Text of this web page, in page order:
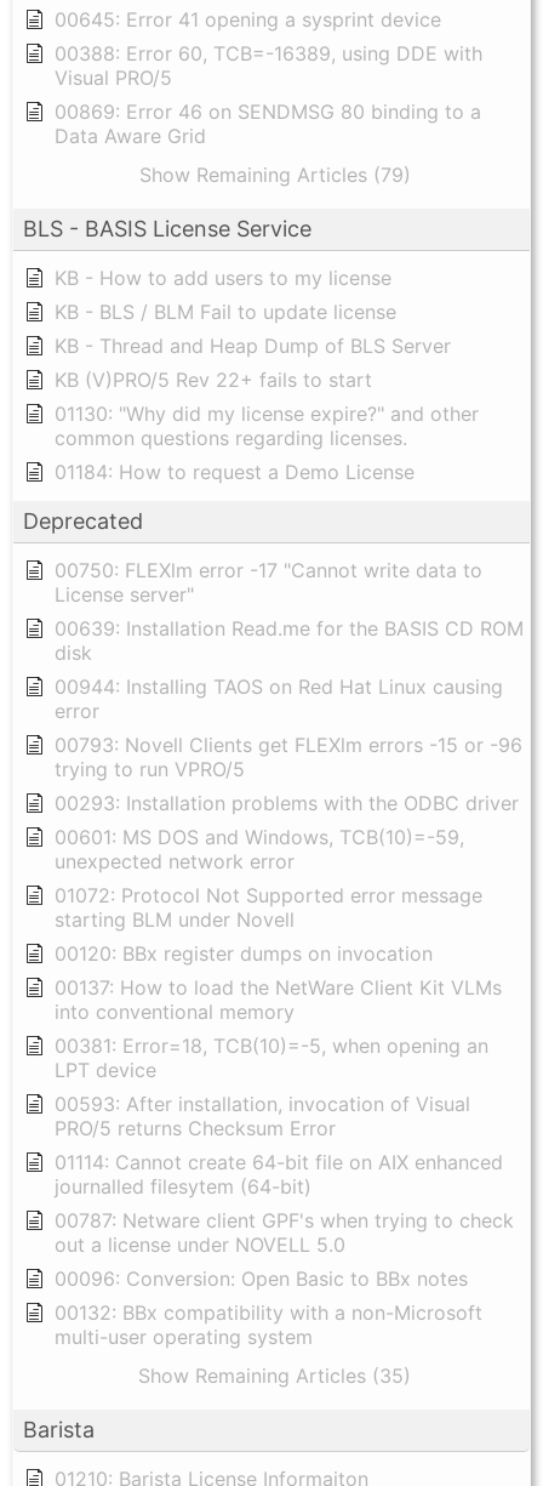
00645: Error 41 opening a sysprint device
00388: Error 60, TCB=-16389, using DDE with
Visual PRO/5
00869: Error 46 on SENDMSG 80 binding to a
Data Aware Grid
Show Remaining Articles (79)
BLS - BASIS License Service
KB - How to add users to my license
KB - BLS / BLM Fail to update license
KB - Thread and Heap Dump of BLS Server
KB (V)PRO/5 Rev 22+ fails to start
01130: "Why did my license expire?" and other
common questions regarding licenses.
01184: How to request a Demo License
Deprecated
00750: FLEXlm error -17 "Cannot write data to
License server"
00639: Installation Read.me for the BASIS CD ROM
disk
00944: Installing TAOS on Red Hat Linux causing
error
00793: Novell Clients get FLEXlm errors -15 or -96
trying to run VPRO/5
00293: Installation problems with the ODBC driver
00601: MS DOS and Windows, TCB(10)=-59,
unexpected network error
01072: Protocol Not Supported error message
starting BLM under Novell
00120: BBx register dumps on invocation
00137: How to load the NetWare Client Kit VLMs
into conventional memory
00381: Error=18, TCB(10)=-5, when opening an
LPT device
00593: After installation, invocation of Visual
PRO/5 returns Checksum Error
01114: Cannot create 64-bit file on AIX enhanced
journalled filesytem (64-bit)
00787: Netware client GPF's when trying to check
out a license under NOVELL 5.0
00096: Conversion: Open Basic to BBx notes
00132: BBx compatibility with a non-Microsoft
multi-user operating system
Show Remaining Articles (35)
Barista
01210: Barista License Informaiton